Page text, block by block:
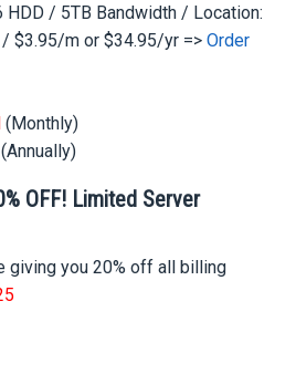
HDD / 5TB Bandwidth / Location:
/ $3.95/m or $34.95/yr =>Order
(Monthly)
(Annually)
OFF! Limited Server
giving you 20% off all billing